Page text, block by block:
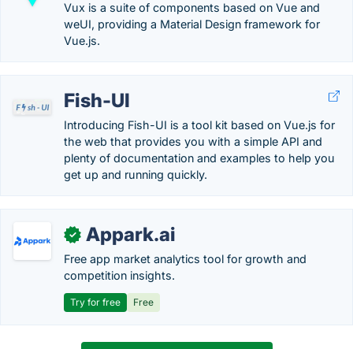
Vux is a suite of components based on Vue and
weUI, providing a Material Design framework for
Vue.js.
Fish-UI
Introducing Fish-UI is a tool kit based on Vue.js for
the web that provides you with a simple API and
plenty of documentation and examples to help you
get up and running quickly.
✓ Appark.ai
Free app market analytics tool for growth and
competition insights.
Try for free Free